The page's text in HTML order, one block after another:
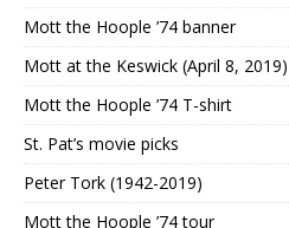
Mott the Hoople ’74 banner
Mott at the Keswick (April 8, 2019)
Mott the Hoople ’74 T-shirt
St. Pat’s movie picks
Peter Tork (1942-2019)
Mott the Hoople ’74 tour